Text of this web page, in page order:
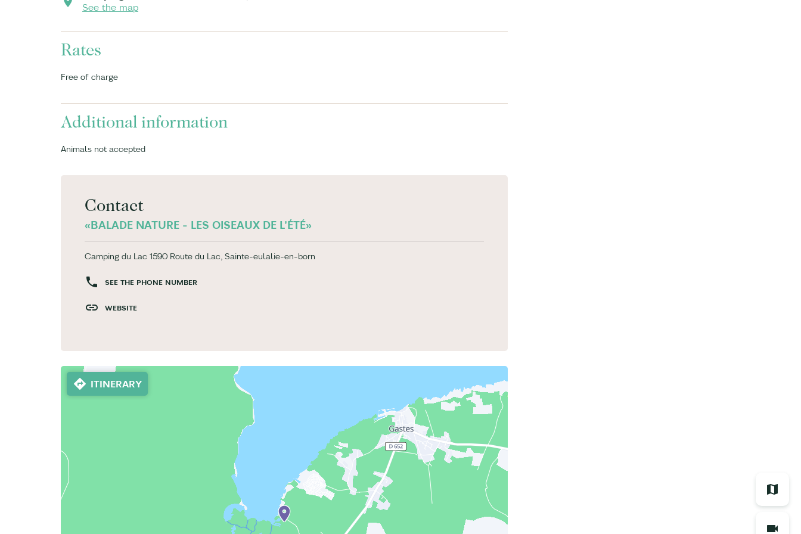
See the map
Rates
Free of charge
Additional information
Animals not accepted
Contact
«BALADE NATURE - LES OISEAUX DE L'ÉTÉ»
Camping du Lac 1590 Route du Lac, Sainte-eulalie-en-born
SEE THE PHONE NUMBER
WEBSITE
ITINERARY